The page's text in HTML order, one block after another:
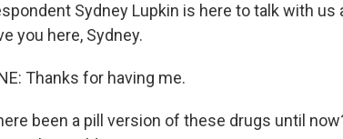
Sydney Lupkin is here to talk with us
you here, Sydney.
Thanks for having me.
been a pill version of these drugs until